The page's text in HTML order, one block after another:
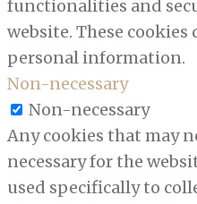
functionalities and
website. These
personal information.
Non-necessary
Non-necessary
Any cookies that may
necessary for the
used specifically to